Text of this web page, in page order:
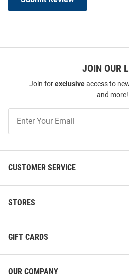
JOIN OUR
Join forexclusiveaccess to
and more!
Our
List
CUSTOMER SERVICE
STORES
GIFT CARDS
OUR COMPANY